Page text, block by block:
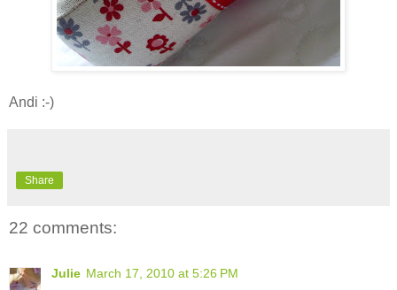
Andi :-)
Share
22 comments:
Julie March 17, 2010 at 5:26 PM